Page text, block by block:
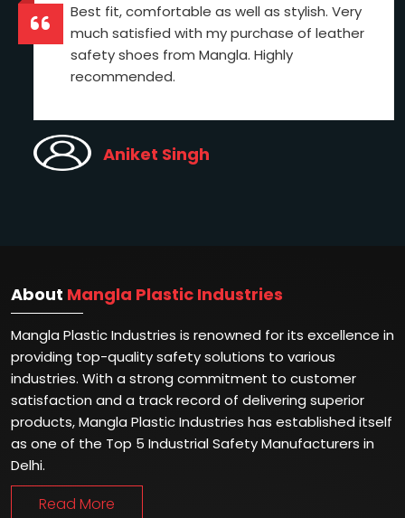
Best fit, comfortable as well as stylish. Very
much satisfied with my purchase of leather
safety shoes from Mangla. Highly
recommended.
Aniket Singh
About Mangla Plastic Industries
Mangla Plastic Industries is renowned for its excellence in
providing top-quality safety solutions to various
industries. With a strong commitment to customer
satisfaction and a track record of delivering superior
products, Mangla Plastic Industries has established itself
as one of the Top 5 Industrial Safety Manufacturers in
Delhi.
Read More